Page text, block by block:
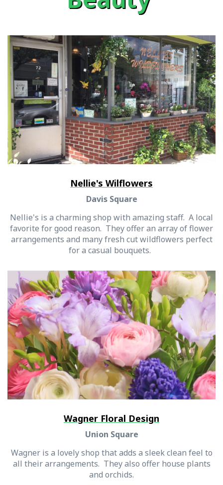
Nellie's Wilflowers
Davis Square
Nellie's is a charming shop with amazing staff. A local
favorite for good reason. They offer an array of flower
arrangements and many fresh cut wildflowers perfect
for a casual bouquets.
Wagner Floral Design
Union Square
Wagner is a lovely shop that adds a sleek clean feel to
all their arrangements. They also offer house plants
and orchids.